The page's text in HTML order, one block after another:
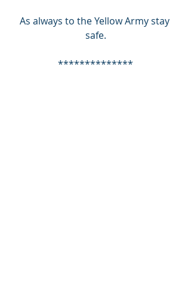
As always to the Yellow Army stay
safe.
**************